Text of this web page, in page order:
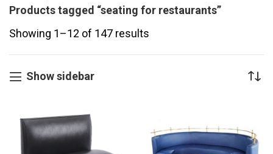
Products tagged “seating for restaurants”
Showing 1–12 of 147 results
Show sidebar